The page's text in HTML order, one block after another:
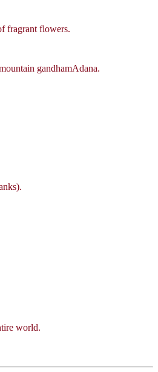
fragrant flowers.
gandhamAdana.
world.